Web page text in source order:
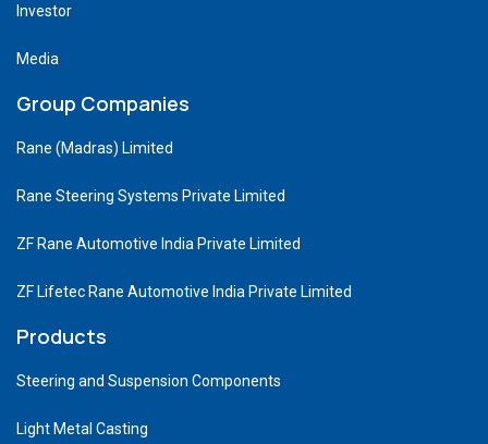
Investor
Media
Group Companies
Rane (Madras) Limited
Rane Steering Systems Private Limited
ZF Rane Automotive India Private Limited
ZF Lifetec Rane Automotive India Private Limited
Products
Steering and Suspension Components
Light Metal Casting